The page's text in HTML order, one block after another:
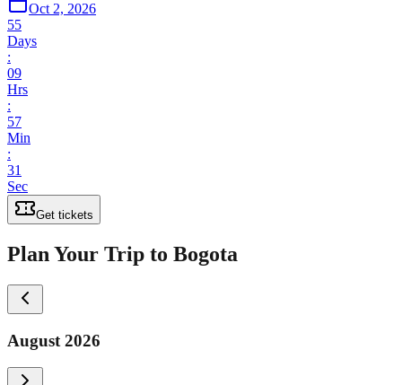
Oct 2, 2026
55
Days
:
09
Hrs
:
57
Min
:
31
Sec
Get tickets
Plan Your Trip to Bogota
August 2026